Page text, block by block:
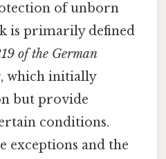
of unborn
is primarily defined
of the German
, which initially
but provide
conditions.
exceptions and the